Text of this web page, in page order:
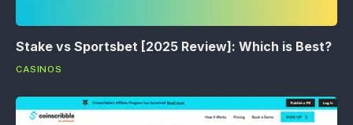
Stake vs Sportsbet [2025 Review]: Which is Best?
CASINOS